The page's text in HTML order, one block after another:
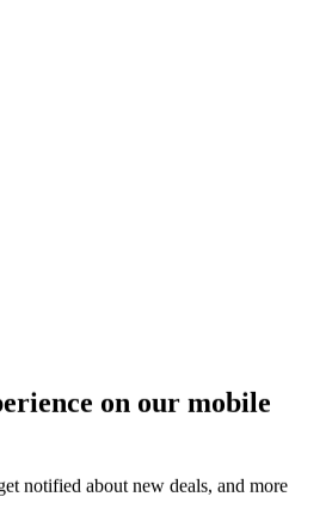
on our mobile
notified about new deals, and more